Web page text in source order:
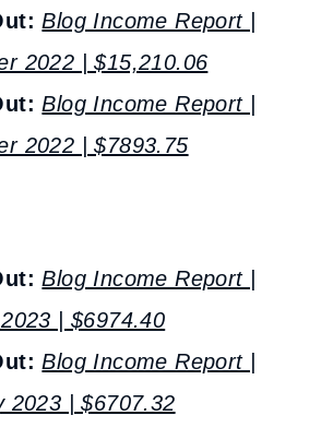
Blog Income Report |
2022 | $15,210.06
Blog Income Report |
2022 | $7893.75
Blog Income Report |
| $6974.40
Blog Income Report |
2023 | $6707.32